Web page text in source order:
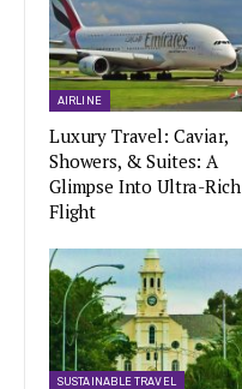
AIRLINE
Luxury Travel: Caviar,
Showers, & Suites: A
Glimpse Into Ultra-Rich
Flight
SUSTAINABLE TRAVEL